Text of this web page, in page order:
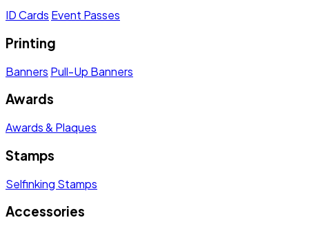
ID Cards Event Passes
Printing
Banners Pull-Up Banners
Awards
Awards & Plaques
Stamps
Selfinking Stamps
Accessories